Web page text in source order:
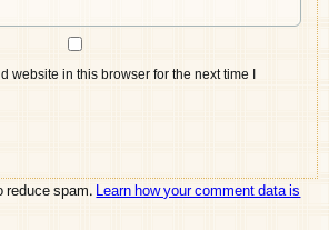
website in this browser for the next time I
reduce spam.Learn how your comment data is